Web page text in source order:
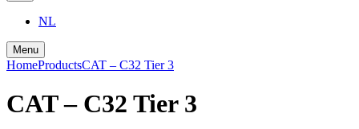
NL
Menu
HomeProductsCAT – C32 Tier 3
CAT – C32 Tier 3